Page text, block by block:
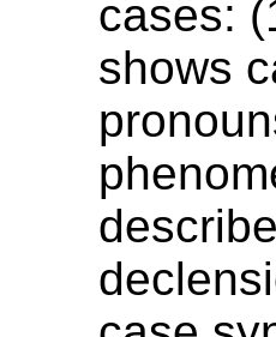
cases:
shows